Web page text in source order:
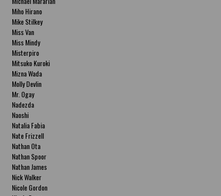
Miho Hirano
Mike Stilkey
Miss Van
Miss Mindy
Misterpiro
Mitsuko Kuroki
Mizna Wada
Molly Devlin
Mr. Ogay
Nadezda
Naoshi
Natalia Fabia
Nate Frizzell
Nathan Ota
Nathan Spoor
Nathan James
Nick Walker
Nicole Gordon